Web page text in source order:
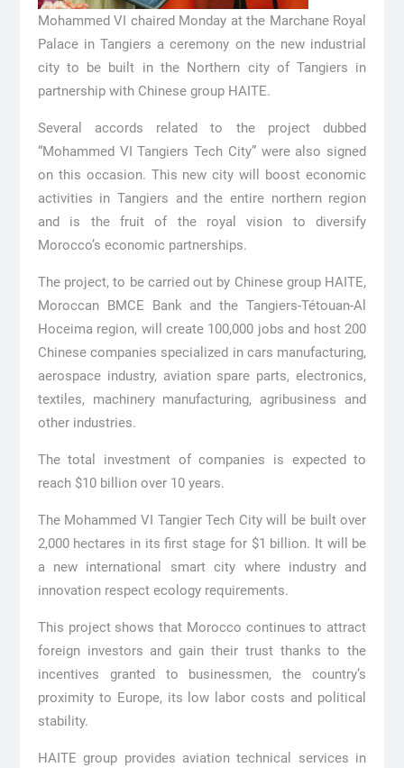
Mohammed VI chaired Monday at the Marchane Royal
Palace in Tangiers a ceremony on the new industrial
city to be built in the Northern city of Tangiers in
partnership with Chinese group HAITE.
Several accords related to the project dubbed
“Mohammed VI Tangiers Tech City” were also signed
on this occasion. This new city will boost economic
activities in Tangiers and the entire northern region
and is the fruit of the royal vision to diversify
Morocco’s economic partnerships.
The project, to be carried out by Chinese group HAITE,
Moroccan BMCE Bank and the Tangiers-Tétouan-Al
Hoceima region, will create 100,000 jobs and host 200
Chinese companies specialized in cars manufacturing,
aerospace industry, aviation spare parts, electronics,
textiles, machinery manufacturing, agribusiness and
other industries.
The total investment of companies is expected to
reach $10 billion over 10 years.
The Mohammed VI Tangier Tech City will be built over
2,000 hectares in its first stage for $1 billion. It will be
a new international smart city where industry and
innovation respect ecology requirements.
This project shows that Morocco continues to attract
foreign investors and gain their trust thanks to the
incentives granted to businessmen, the country’s
proximity to Europe, its low labor costs and political
stability.
HAITE group provides aviation technical services in